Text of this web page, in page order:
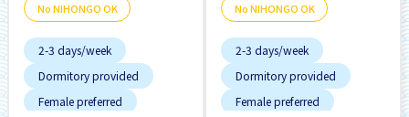
No NIHONGO OK
2-3 days/week
Dormitory provided
Female preferred
No NIHONGO OK
2-3 days/week
Dormitory provided
Female preferred